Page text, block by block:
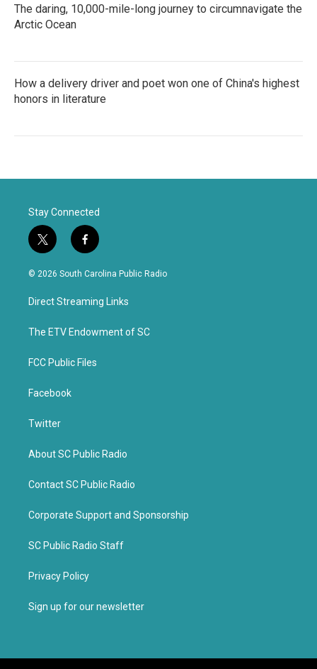
The daring, 10,000-mile-long journey to circumnavigate the
Arctic Ocean
How a delivery driver and poet won one of China's highest
honors in literature
Stay Connected
t
w
i
t
e
f
a
c
b
o
k
© 2026 South Carolina Public Radio
Direct Streaming Links
The ETV Endowment of SC
FCC Public Files
Facebook
Twitter
About SC Public Radio
Contact SC Public Radio
Corporate Support and Sponsorship
SC Public Radio Staff
Privacy Policy
Sign up for our newsletter